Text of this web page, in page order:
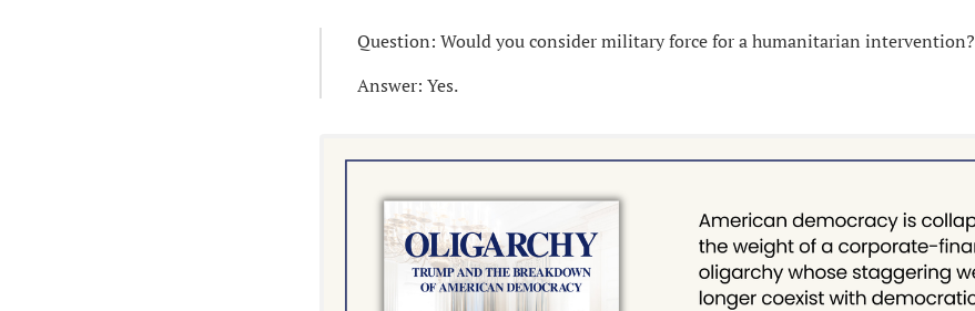
Question: Would you consider military force for a humanitarian intervention?
Answer: Yes.